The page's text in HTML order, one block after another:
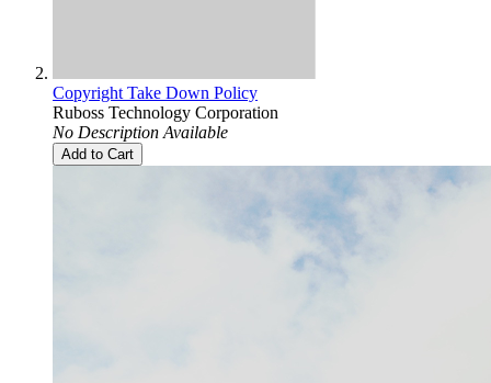
Copyright Take Down Policy
Ruboss Technology Corporation
No Description Available
Add to Cart